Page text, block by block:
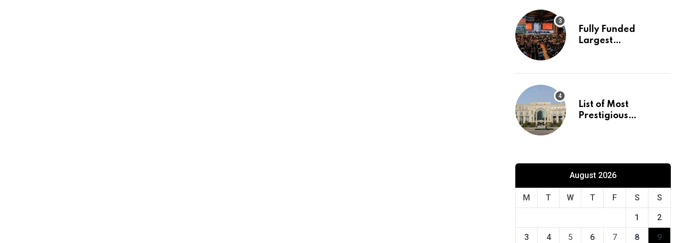
Fully Funded
Largest
Europe
List of Most
Prestigious
August 2026
M T W T F S S
1 2
3 4 5 6 7 8 9